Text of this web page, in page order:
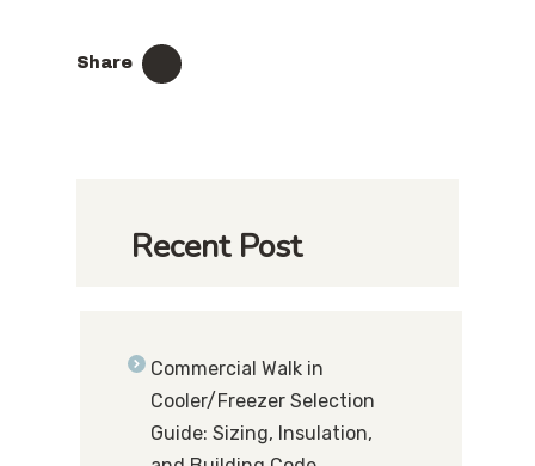
Share
Recent Post
Commercial Walk in
Cooler/Freezer Selection
Guide: Sizing, Insulation,